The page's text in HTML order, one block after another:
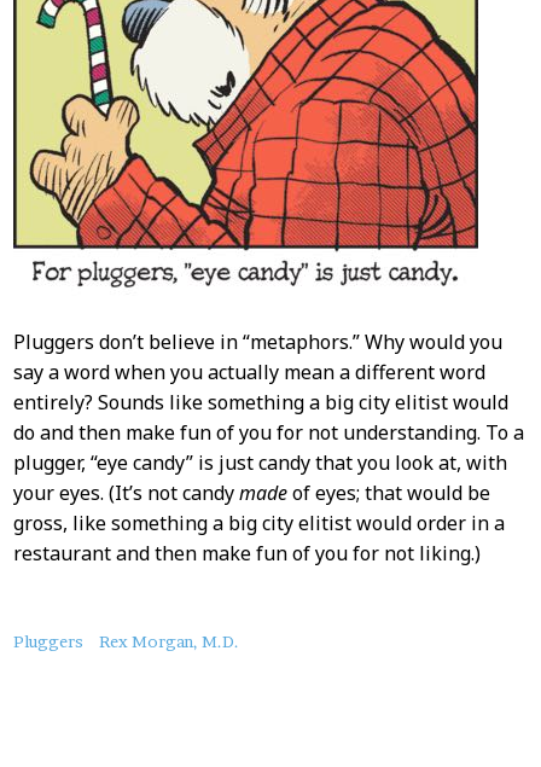
Pluggers don’t believe in “metaphors.” Why would you
say a word when you actually mean a different word
entirely? Sounds like something a big city elitist would
do and then make fun of you for not understanding. To a
plugger, “eye candy” is just candy that you look at, with
your eyes. (It’s not candymadeof eyes; that would be
gross, like something a big city elitist would order in a
restaurant and then make fun of you for not liking.)
About
Pluggers Rex Morgan, M.D.